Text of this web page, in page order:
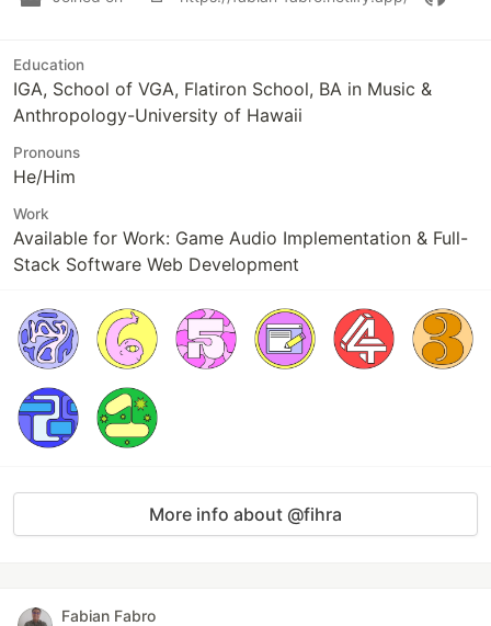
Education
IGA, School of VGA, Flatiron School, BA in Music &
Anthropology-University of Hawaii
Pronouns
He/Him
Work
Available for Work: Game Audio Implementation & Full-
Stack Software Web Development
More info about @fihra
Fabian Fabro